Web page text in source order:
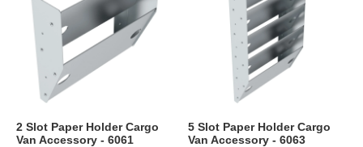
2 Slot Paper Holder Cargo
Van Accessory - 6061
5 Slot Paper Holder Cargo
Van Accessory - 6063